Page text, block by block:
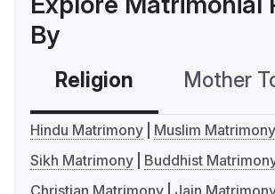
By
Religion Mother
Hindu Matrimony
Muslim Matrimony
Sikh Matrimony
Buddhist